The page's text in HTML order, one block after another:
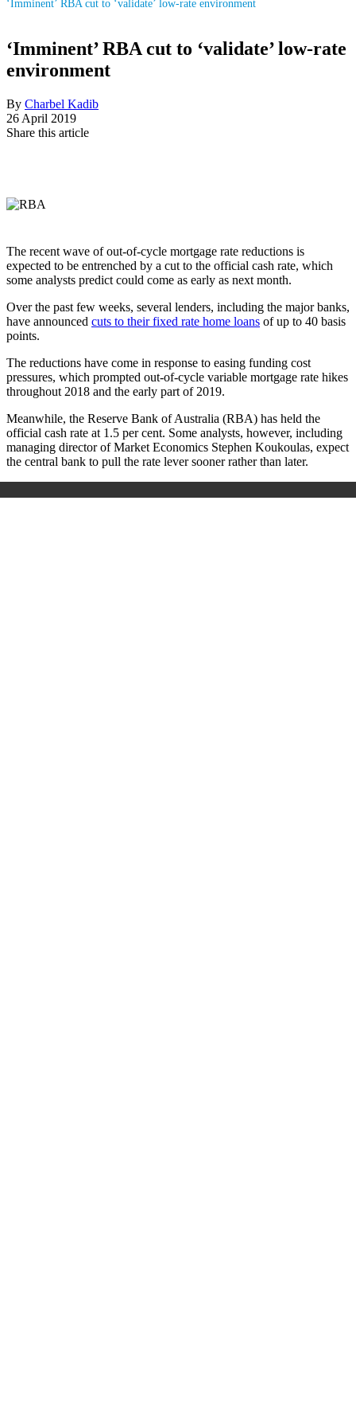
‘Imminent’ RBA cut to ‘validate’ low-rate environment
‘Imminent’ RBA cut to ‘validate’ low-rate
environment
By Charbel Kadib
26 April 2019
Share this article
The recent wave of out-of-cycle mortgage rate reductions is
expected to be entrenched by a cut to the official cash rate, which
some analysts predict could come as early as next month.
Over the past few weeks, several lenders, including the major banks,
have announced cuts to their fixed rate home loans of up to 40 basis
points.
The reductions have come in response to easing funding cost
pressures, which prompted out-of-cycle variable mortgage rate hikes
throughout 2018 and the early part of 2019.
Meanwhile, the Reserve Bank of Australia (RBA) has held the
official cash rate at 1.5 per cent. Some analysts, however, including
managing director of Market Economics Stephen Koukoulas, expect
the central bank to pull the rate lever sooner rather than later.